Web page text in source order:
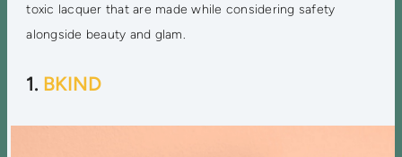
toxic lacquer that are made while considering safety
alongside beauty and glam.
1. BKIND